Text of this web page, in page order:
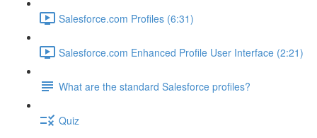
Salesforce.com Profiles (6:31)
Salesforce.com Enhanced Profile User Interface (2:21)
What are the standard Salesforce profiles?
Quiz